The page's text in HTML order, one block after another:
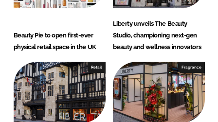
Beauty Pie to open first-ever
physical retail space in the UK
Liberty unveils The Beauty
Studio, championing next-gen
beauty and wellness innovators
Retail Fragrance